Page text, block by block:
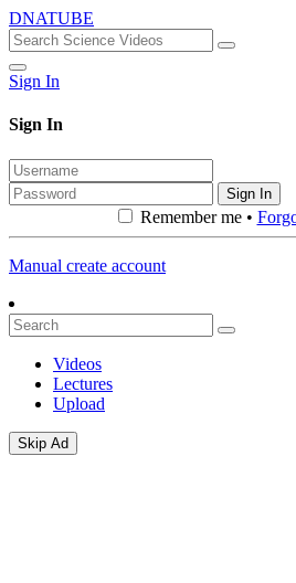
DNATUBE
Sign In
Sign In
Sign In
Remember me •
Manual create account
Videos
Lectures
Upload
Skip Ad